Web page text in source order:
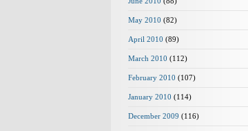
May 2010 (82)
April 2010 (89)
March 2010 (112)
February 2010 (107)
January 2010 (114)
December 2009 (116)